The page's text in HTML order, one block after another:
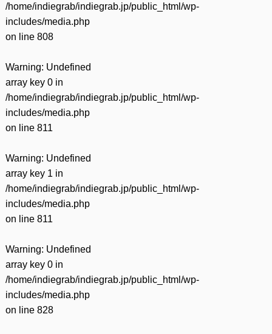
/home/indiegrab/indiegrab.jp/public_html/wp-
includes/media.php
on line 808
Warning: Undefined
array key 0 in
/home/indiegrab/indiegrab.jp/public_html/wp-
includes/media.php
on line 811
Warning: Undefined
array key 1 in
/home/indiegrab/indiegrab.jp/public_html/wp-
includes/media.php
on line 811
Warning: Undefined
array key 0 in
/home/indiegrab/indiegrab.jp/public_html/wp-
includes/media.php
on line 828